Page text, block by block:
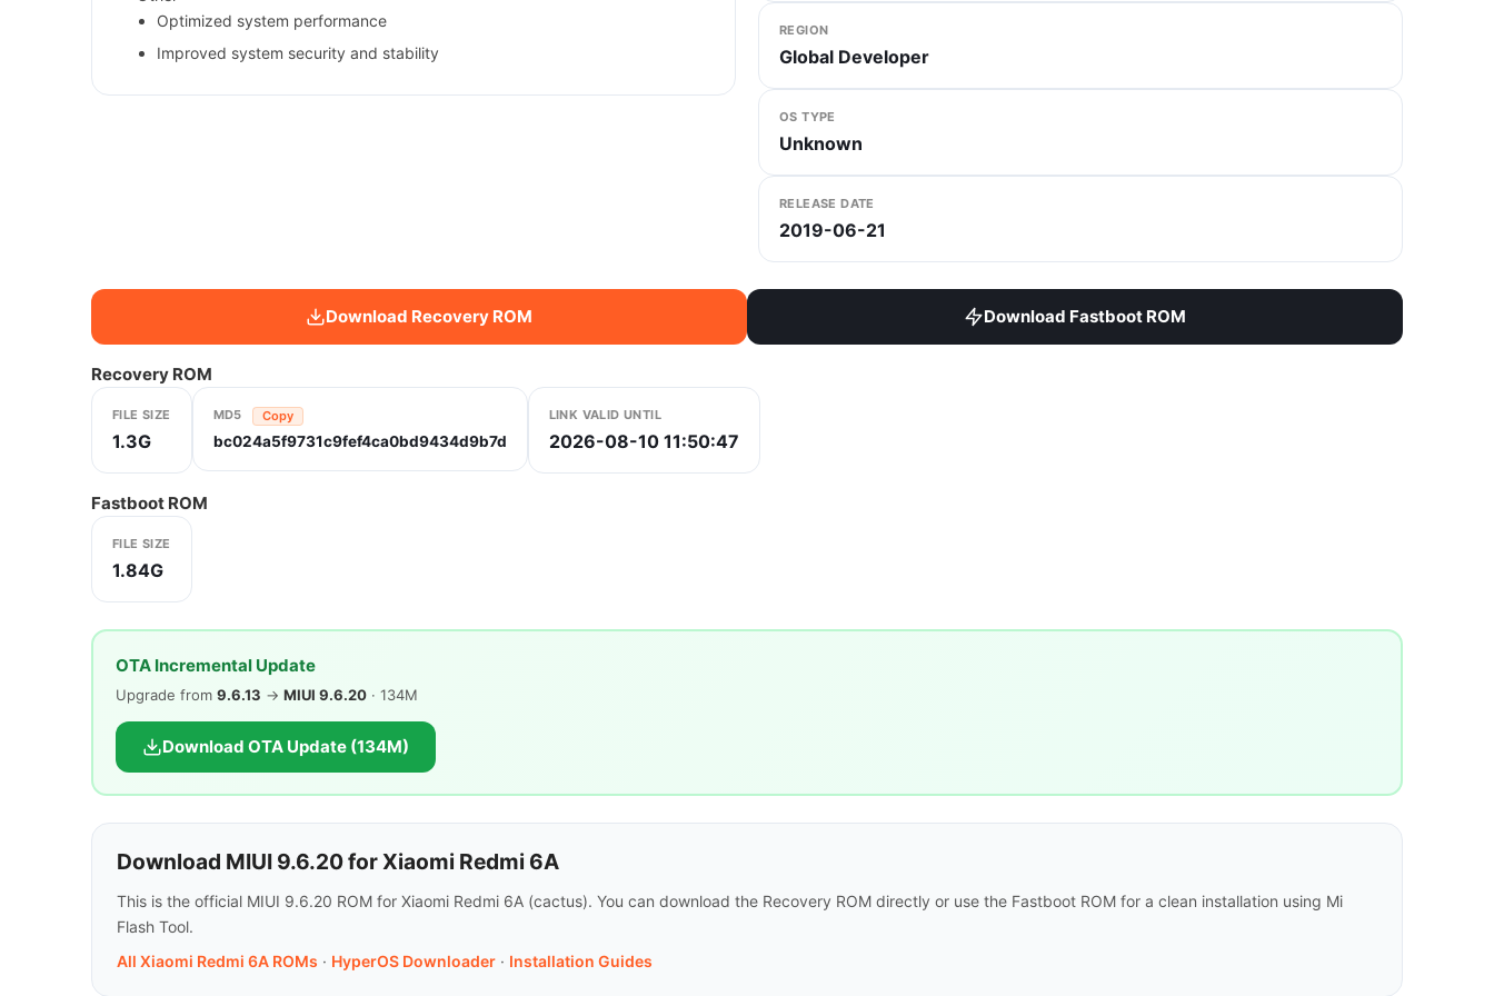
Optimized system performance
Improved system security and stability
REGION
Global Developer
OS TYPE
Unknown
RELEASE DATE
2019-06-21
Download Recovery ROM Download Fastboot ROM
Recovery ROM
FILE SIZE
1.3G
MD5 Copy
bc024a5f9731c9fef4ca0bd9434d9b7d
LINK VALID UNTIL
2026-08-10 11:50:47
Fastboot ROM
FILE SIZE
1.84G
OTA Incremental Update
Upgrade from 9.6.13 → MIUI 9.6.20· 134M
Download OTA Update (134M)
Download MIUI 9.6.20 for Xiaomi Redmi 6A
This is the official MIUI 9.6.20 ROM for Xiaomi Redmi 6A (cactus). You can download the Recovery ROM directly or use the Fastboot ROM for a clean installation using Mi
Flash Tool.
All Xiaomi Redmi 6A ROMs · HyperOS Downloader · Installation Guides